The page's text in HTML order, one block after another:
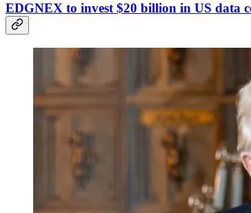
EDGNEX to invest $20 billion in US data